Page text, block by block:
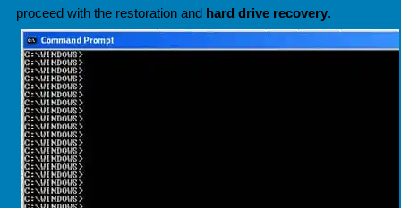
proceed with the restoration and hard drive recovery.